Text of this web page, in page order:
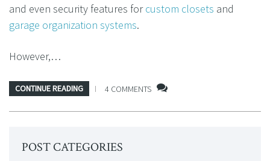
and even security features forcustom closets and
garage organization systems.
However,…
CONTINUE READING 4 COMMENTS
POST CATEGORIES